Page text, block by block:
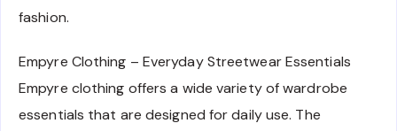
fashion.
Empyre Clothing – Everyday Streetwear Essentials
Empyre clothing offers a wide variety of wardrobe
essentials that are designed for daily use. The